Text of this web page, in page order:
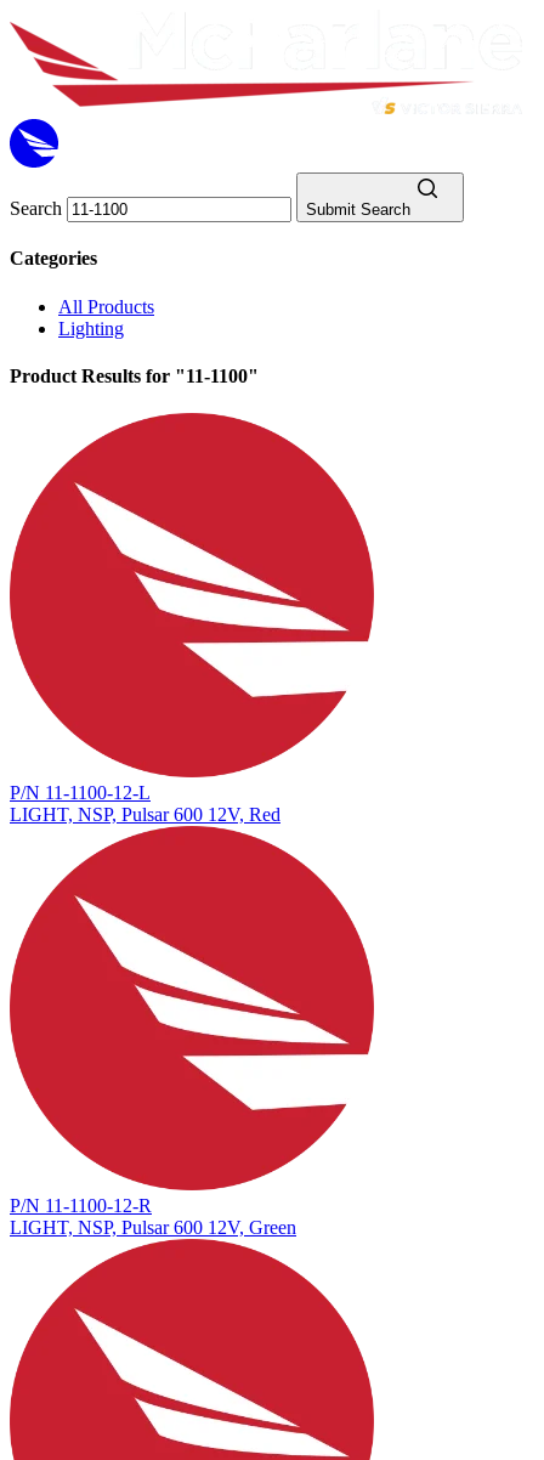
Search Submit Search
Categories
All Products
Lighting
Product Results for "11-1100"
P/N 11-1100-12-L
LIGHT, NSP, Pulsar 600 12V, Red
P/N 11-1100-12-R
LIGHT, NSP, Pulsar 600 12V, Green